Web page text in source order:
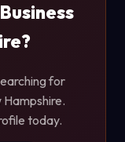
for
today.